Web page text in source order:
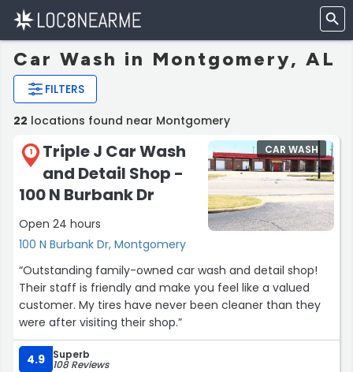
Car Wash in Montgomery, AL
FILTERS
22 locations found near Montgomery
1
Triple J Car Wash
and Detail Shop -
100 N Burbank Dr
Open 24 hours
100 N Burbank Dr, Montgomery
CAR WASH
“Outstanding family-owned car wash and detail shop!
Their staff is friendly and make you feel like a valued
customer. My tires have never been cleaner than they
were after visiting their shop.”
4.9 Superb
108 Reviews